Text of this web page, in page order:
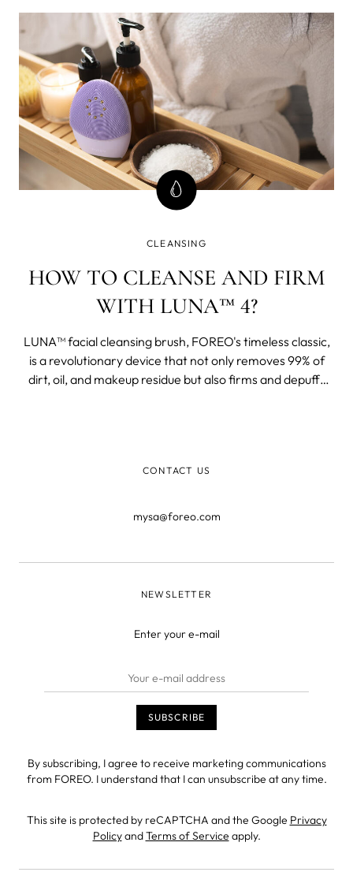
wisdom and reflect regions and its peoples.
CLEANSING
HOW TO CLEANSE AND FIRM
WITH LUNA™ 4?
LUNA™ facial cleansing brush, FOREO's timeless classic,
is a revolutionary device that not only removes 99% of
dirt, oil, and makeup residue but also firms and depuffs
CONTACT US
mysa@foreo.com
NEWSLETTER
Enter your e-mail
By subscribing, I agree to receive marketing communications
from FOREO. I understand that I can unsubscribe at any time.
This site is protected by reCAPTCHA and the Google Privacy
PolicyandTerms of Service apply.